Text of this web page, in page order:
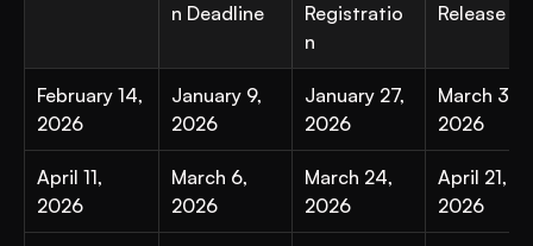
n Deadline
Registratio
n
Release
February 14,
2026
January 9,
2026
January 27,
2026
March 3,
2026
April 11,
2026
March 6,
2026
March 24,
2026
April 21,
2026